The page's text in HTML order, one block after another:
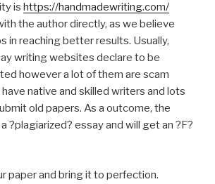
is https://handmadewriting.com/
the author directly, as we believe
in reaching better results. Usually,
writing websites declare to be
however a lot of them are scam
have native and skilled writers and lots
old papers. As a outcome, the
?plagiarized? essay and will get an ?F?
paper and bring it to perfection.